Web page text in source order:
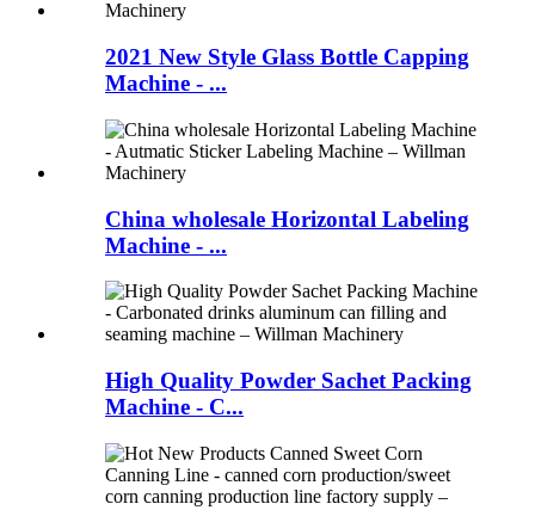
2021 New Style Glass Bottle Capping
Machine - ...
China wholesale Horizontal Labeling
Machine - ...
High Quality Powder Sachet Packing
Machine - C...